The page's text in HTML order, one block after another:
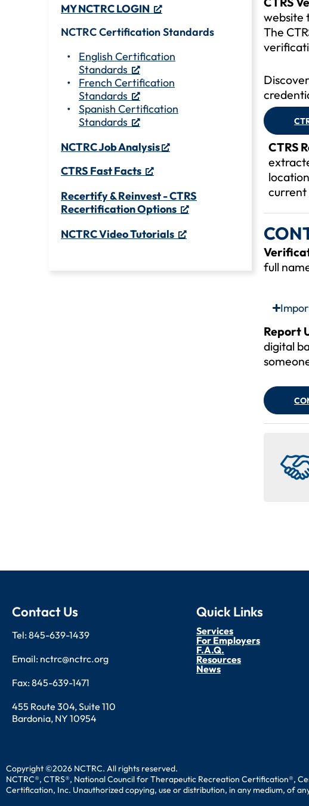
MY NCTRC LOGIN
NCTRC Certification Standards
English Certification
Standards
French Certification
Standards
Spanish Certification
Standards
NCTRC Job Analysis
CTRS Fast Facts
Recertify & Reinvest - CTRS
Recertification Options
NCTRC Video Tutorials
website
The
CTRS
current
full
Report
digital
Contact Us
Tel: 845-639-1439
Email: nctrc@nctrc.org
Fax: 845-639-1471
455 Route 304, Suite 110
Bardonia, NY 10954
Quick Links
Services
For Employers
F.A.Q.
Resources
News
Copyright ©2026 NCTRC. All rights reserved.
NCTRC®, CTRS®, National Council for Therapeutic Recreation Certification®,
Certification, Inc. Unauthorized copying, use or distribution, in any medium, of